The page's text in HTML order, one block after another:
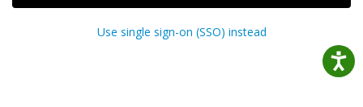
Use single sign-on (SSO) instead